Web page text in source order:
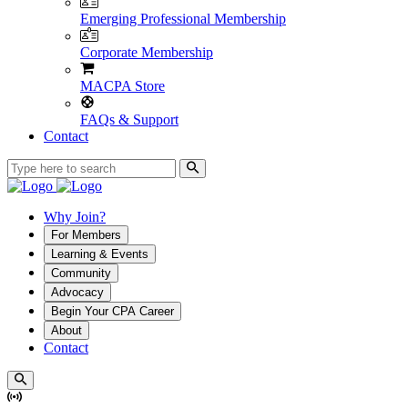
Emerging Professional Membership
Corporate Membership
MACPA Store
FAQs & Support
Contact
Why Join?
For Members
Learning & Events
Community
Advocacy
Begin Your CPA Career
About
Contact